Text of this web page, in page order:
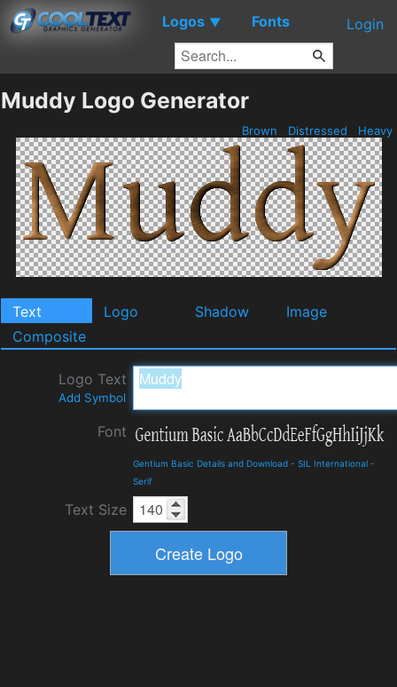
Logos ▼ Fonts Login
Muddy Logo Generator
Brown Distressed Heavy
Text Logo Shadow
Image
Composite
Logo Text
Add Symbol
Font
Gentium Basic Details and Download - SIL International -
Serif
Text Size